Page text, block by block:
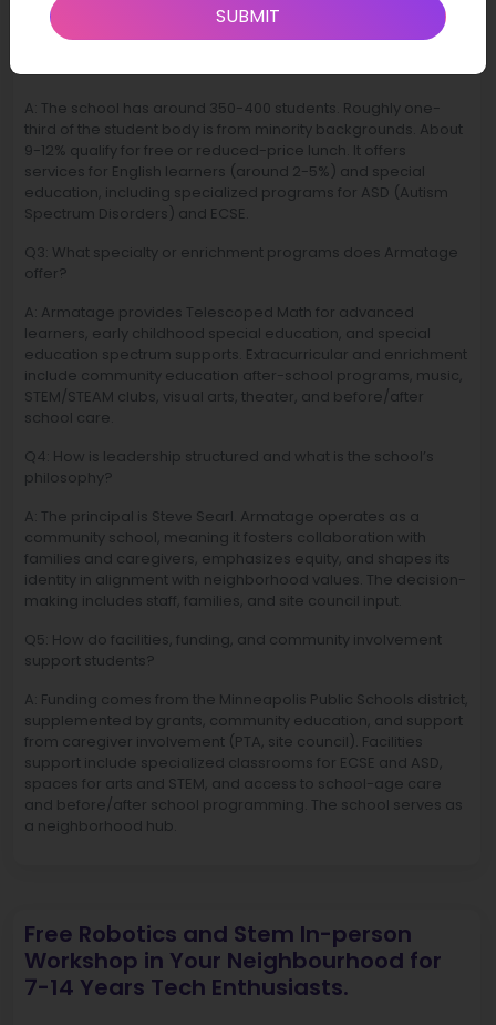
Minnesota.
services available?
A: The school has around 350-400 students. Roughly one-
third of the student body is from minority backgrounds. About
9-12% qualify for free or reduced-price lunch. It offers
services for English learners (around 2-5%) and special
education, including specialized programs for ASD (Autism
Spectrum Disorders) and ECSE.
Q3: What specialty or enrichment programs does Armatage
offer?
A: Armatage provides Telescoped Math for advanced
learners, early childhood special education, and special
education spectrum supports. Extracurricular and enrichment
include community education after-school programs, music,
STEM/STEAM clubs, visual arts, theater, and before/after
school care.
Q4: How is leadership structured and what is the school’s
philosophy?
A: The principal is Steve Searl. Armatage operates as a
community school, meaning it fosters collaboration with
families and caregivers, emphasizes equity, and shapes its
identity in alignment with neighborhood values. The decision-
making includes staff, families, and site council input.
Q5: How do facilities, funding, and community involvement
support students?
A: Funding comes from the Minneapolis Public Schools district,
supplemented by grants, community education, and support
from caregiver involvement (PTA, site council). Facilities
support include specialized classrooms for ECSE and ASD,
spaces for arts and STEM, and access to school-age care
and before/after school programming. The school serves as
a neighborhood hub.
Free Robotics and Stem In-person
Workshop in Your Neighbourhood for
7-14 Years Tech Enthusiasts.
SUBMIT